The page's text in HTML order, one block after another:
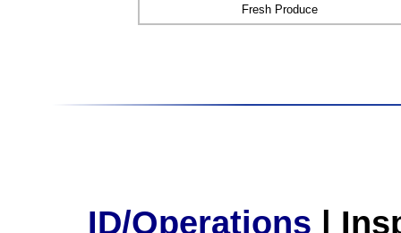
Fresh Produce
ID/Operations |